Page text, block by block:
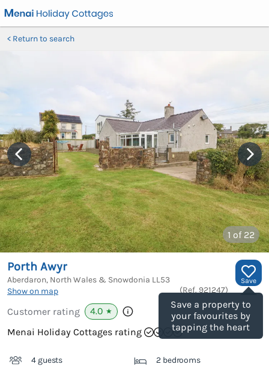
Return to search
1 of 22
Save
Save a property to
your favourites by
tapping the heart
Porth Awyr
Aberdaron, North Wales & Snowdonia LL53
Show on map
(Ref. 921247)
Customer rating 4.0 ★
Menai Holiday Cottages rating
4 guests 2 bedrooms